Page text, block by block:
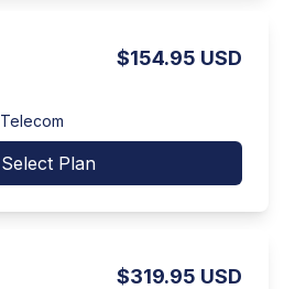
$154.95 USD
Select Plan
$319.95 USD